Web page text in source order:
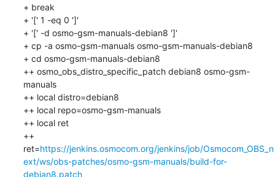
+ break
+ '[' 1 -eq 0 ']'
+ '[' -d osmo-gsm-manuals-debian8 ']'
+ cp -a osmo-gsm-manuals osmo-gsm-manuals-debian8
+ cd osmo-gsm-manuals-debian8
++ osmo_obs_distro_specific_patch debian8 osmo-gsm-
manuals
++ local distro=debian8
++ local repo=osmo-gsm-manuals
++ local ret
++
ret=https://jenkins.osmocom.org/jenkins/job/Osmocom_OBS_n
ext/ws/obs-patches/osmo-gsm-manuals/build-for-
debian8.patch